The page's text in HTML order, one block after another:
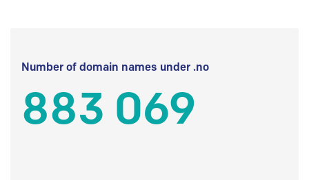
Number of domain names under .no
883 069